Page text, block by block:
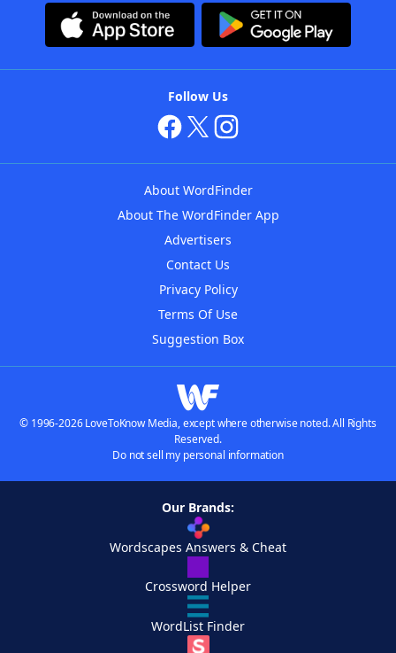
Follow Us
About WordFinder
About The WordFinder App
Advertisers
Contact Us
Privacy Policy
Terms Of Use
Suggestion Box
© 1996-2026 LoveToKnow Media, except where otherwise noted. All Rights
Reserved.
Do not sell my personal information
Our Brands:
Wordscapes Answers & Cheat
Crossword Helper
WordList Finder